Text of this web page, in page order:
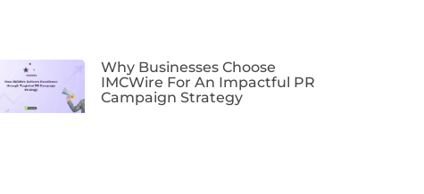
Why Businesses Choose
IMCWire For An Impactful PR
Campaign Strategy